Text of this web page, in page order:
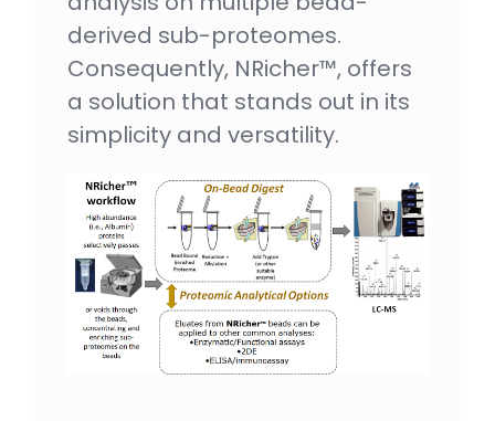
derived sub-proteomes.
Consequently, NRicher™, offers
a solution that stands out in its
simplicity and versatility.